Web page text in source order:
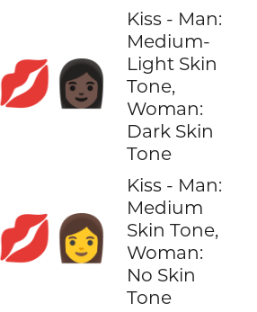
Kiss - Man:
Medium-
Light Skin
Tone,
Woman:
Dark Skin
Tone
Kiss - Man:
Medium
Skin Tone,
Woman:
No Skin
Tone